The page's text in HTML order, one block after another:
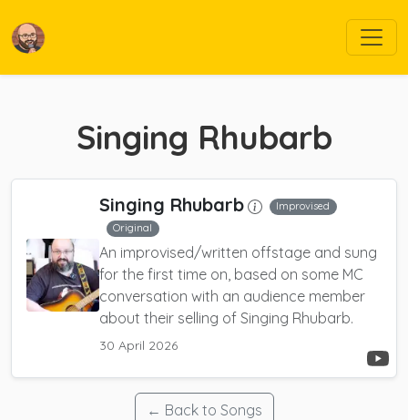
Singing Rhubarb
Singing Rhubarb
Improvised
Original
An improvised/written offstage and sung
for the first time on, based on some MC
conversation with an audience member
about their selling of Singing Rhubarb.
30 April 2026
← Back to Songs